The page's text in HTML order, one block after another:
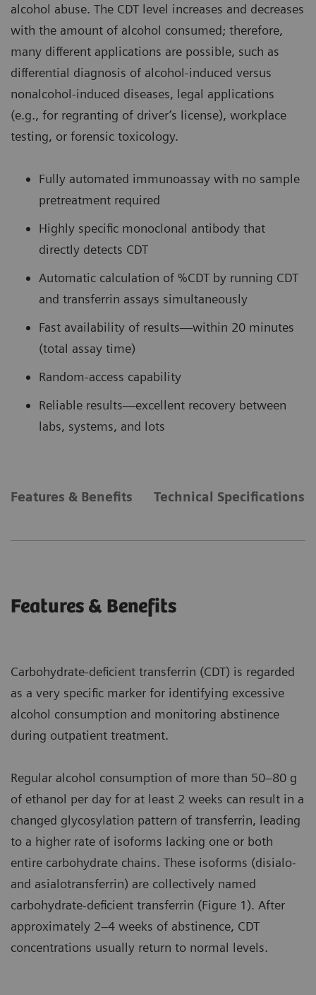
alcohol abuse. The CDT level increases and decreases
with the amount of alcohol consumed; therefore,
many different applications are possible, such as
differential diagnosis of alcohol-induced versus
nonalcohol-induced diseases, legal applications
(e.g., for regranting of driver’s license), workplace
testing, or forensic toxicology.
Fully automated immunoassay with no sample
pretreatment required
Highly specific monoclonal antibody that
directly detects CDT
Automatic calculation of %CDT by running CDT
and transferrin assays simultaneously
Fast availability of results—within 20 minutes
(total assay time)
Random-access capability
Reliable results—excellent recovery between
labs, systems, and lots
Features & Benefits Technical Specifications
Features & Benefits
Carbohydrate-deficient transferrin (CDT) is regarded
as a very specific marker for identifying excessive
alcohol consumption and monitoring abstinence
during outpatient treatment.
Regular alcohol consumption of more than 50–80 g
of ethanol per day for at least 2 weeks can result in a
changed glycosylation pattern of transferrin, leading
to a higher rate of isoforms lacking one or both
entire carbohydrate chains. These isoforms (disialo-
and asialotransferrin) are collectively named
carbohydrate-deficient transferrin (Figure 1). After
approximately 2–4 weeks of abstinence, CDT
concentrations usually return to normal levels.